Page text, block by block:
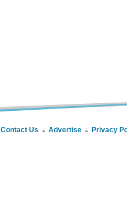
Contact Us Advertise Privacy